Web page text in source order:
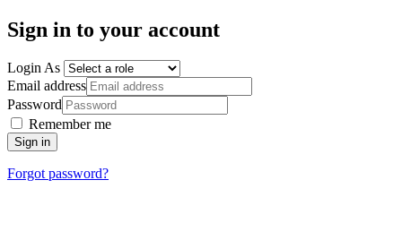
Sign in to your account
Login As
Email address
Password
Remember me
Sign in
Forgot password?